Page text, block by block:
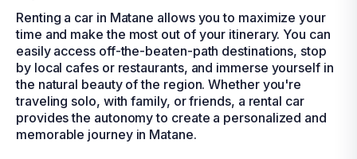
Renting a car in Matane allows you to maximize your
time and make the most out of your itinerary. You can
easily access off-the-beaten-path destinations, stop
by local cafes or restaurants, and immerse yourself in
the natural beauty of the region. Whether you're
traveling solo, with family, or friends, a rental car
provides the autonomy to create a personalized and
memorable journey in Matane.